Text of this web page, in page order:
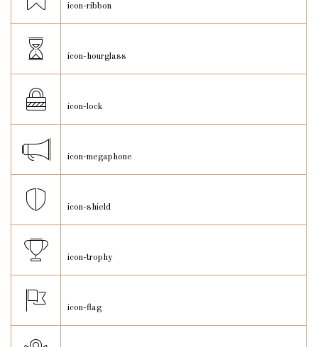
icon-ribbon
icon-hourglass
icon-lock
icon-megaphone
icon-shield
icon-trophy
icon-flag